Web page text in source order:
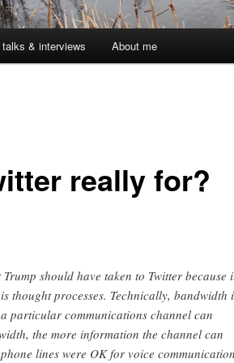
& interviews About me
really for?
should have taken to Twitter because
thought processes. Technically, bandwidth
particular communications channel can
the more information the channel can
lines were OK for voice communication